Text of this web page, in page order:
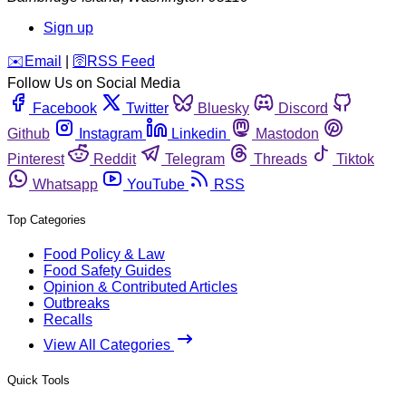
Sign up
️✉️ Email 🛜 RSS Feed
Follow Us on Social Media
Facebook
Twitter Bluesky
Discord
Github
Instagram Linkedin
Mastodon
Pinterest
Reddit Telegram Threads
Tiktok
Whatsapp
YouTube RSS
Top Categories
Food Policy & Law
Food Safety Guides
Opinion & Contributed Articles
Outbreaks
Recalls
View All Categories
Quick Tools